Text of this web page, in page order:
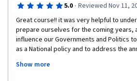
5.0 · Reviewed Nov 11,
Great course!! it was very helpful to
prepare ourselves for the coming years,
influence our Governments and Politics
as a National policy and to address the
stakeholders when trying to reach a
Show more